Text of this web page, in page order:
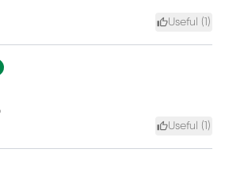
Useful ( )
Useful ( )